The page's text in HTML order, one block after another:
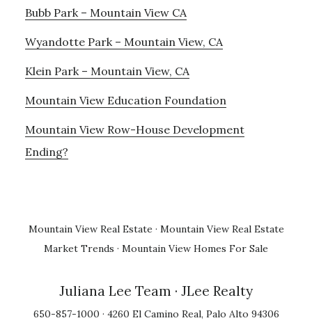
Bubb Park – Mountain View CA
Wyandotte Park – Mountain View, CA
Klein Park – Mountain View, CA
Mountain View Education Foundation
Mountain View Row-House Development
Ending?
Mountain View Real Estate · Mountain View Real Estate
Market Trends · Mountain View Homes For Sale
Juliana Lee Team · JLee Realty
650-857-1000 · 4260 El Camino Real, Palo Alto 94306